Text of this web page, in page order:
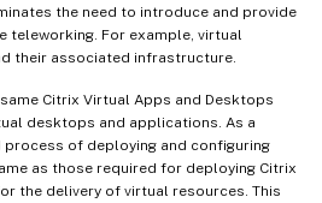
the need to introduce and provide
For example, virtual
their associated infrastructure.
Citrix Virtual Apps and Desktops
desktops and applications. As a
of deploying and configuring
as those required for deploying Citrix
the delivery of virtual resources. This